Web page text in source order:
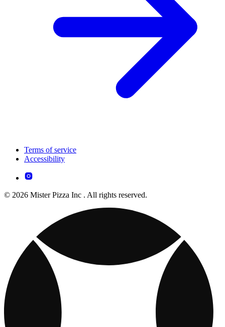
Terms of service
Accessibility
© 2026 Mister Pizza Inc . All rights reserved.